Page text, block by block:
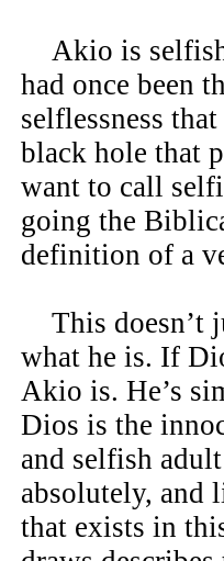
Akio is
had once been
selflessness
black hole that
want to call
going the
definition of a
This doesn’t
what he is. If
Akio is. He’s
Dios is the
and selfish
absolutely, and
that exists in